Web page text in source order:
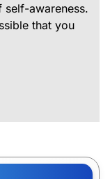
awareness.
that you